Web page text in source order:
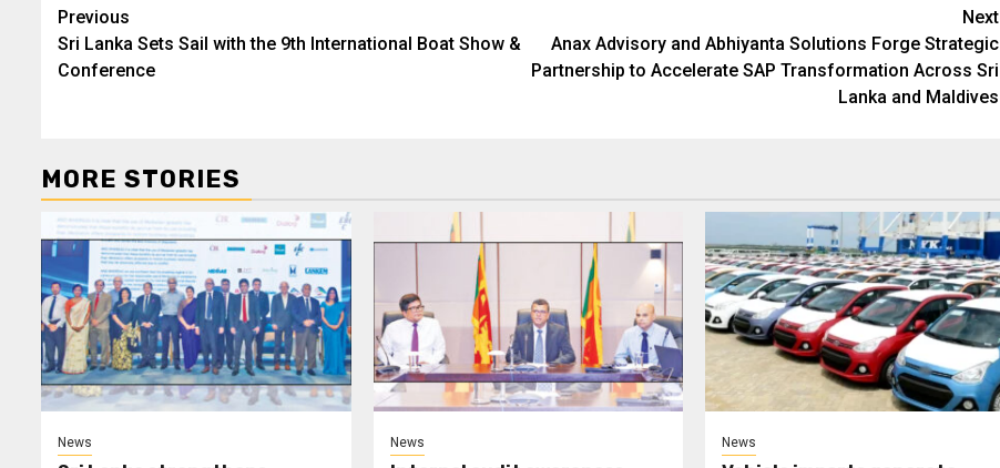
Post
navigation
Previous
Sri Lanka Sets Sail with the 9th International Boat Show &
Conference
Next
Anax Advisory and Abhiyanta Solutions Forge Strategic
Partnership to Accelerate SAP Transformation Across Sri
Lanka and Maldives
MORE STORIES
News News News